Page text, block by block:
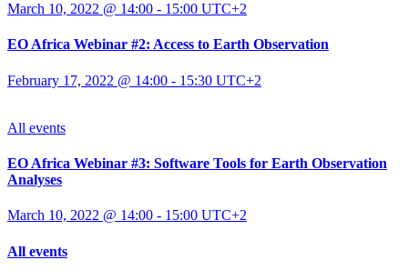
March 10, 2022 @ 14:00 - 15:00 UTC+2
EO Africa Webinar #2: Access to Earth Observation
February 17, 2022 @ 14:00 - 15:30 UTC+2
All events
EO Africa Webinar #3: Software Tools for Earth Observation
Analyses
March 10, 2022 @ 14:00 - 15:00 UTC+2
All events